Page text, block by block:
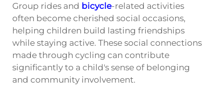
Group rides and bicycle-related activities
often become cherished social occasions,
helping children build lasting friendships
while staying active. These social connections
made through cycling can contribute
significantly to a child's sense of belonging
and community involvement.